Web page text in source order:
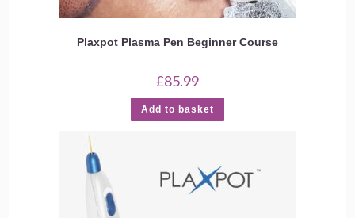
Plaxpot Plasma Pen Beginner Course
£85.99
Add to basket